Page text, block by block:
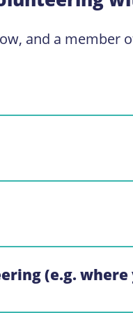
and a member
(e.g. where